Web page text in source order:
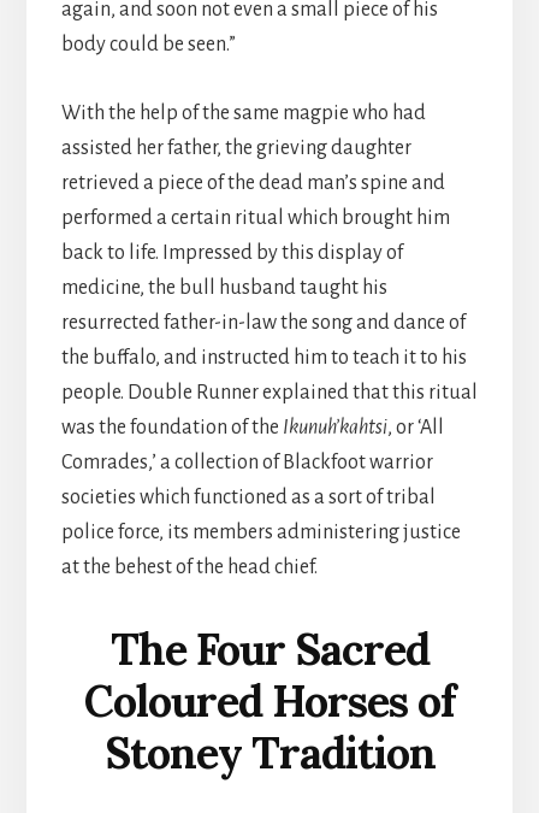
again, and soon not even a small piece of his
body could be seen.”
With the help of the same magpie who had
assisted her father, the grieving daughter
retrieved a piece of the dead man’s spine and
performed a certain ritual which brought him
back to life. Impressed by this display of
medicine, the bull husband taught his
resurrected father-in-law the song and dance of
the buffalo, and instructed him to teach it to his
people. Double Runner explained that this ritual
was the foundation of the Ikunuh’kahtsi, or ‘All
Comrades,’ a collection of Blackfoot warrior
societies which functioned as a sort of tribal
police force, its members administering justice
at the behest of the head chief.
The Four Sacred
Coloured Horses of
Stoney Tradition